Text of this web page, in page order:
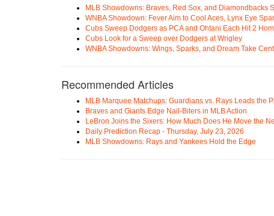
MLB Showdowns: Braves, Red Sox, and Diamondbacks
WNBA Showdown: Fever Aim to Cool Aces, Lynx Eye
Cubs Sweep Dodgers as PCA and Ohtani Each Hit 2
Cubs Look for a Sweep over Dodgers at Wrigley
WNBA Showdowns: Wings, Sparks, and Dream Take
Recommended Articles
MLB Marquee Matchups: Guardians vs. Rays Leads the
Braves and Giants Edge Nail-Biters in MLB Action
LeBron Joins the Sixers: How Much Does He Move the
Daily Prediction Recap - Thursday, July 23, 2026
MLB Showdowns: Rays and Yankees Hold the Edge